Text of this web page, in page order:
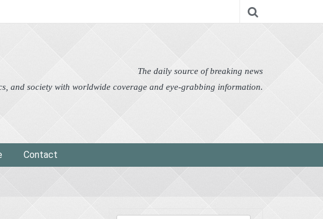
The daily source of breaking news
and society with worldwide coverage and eye-grabbing information.
Contact
Search